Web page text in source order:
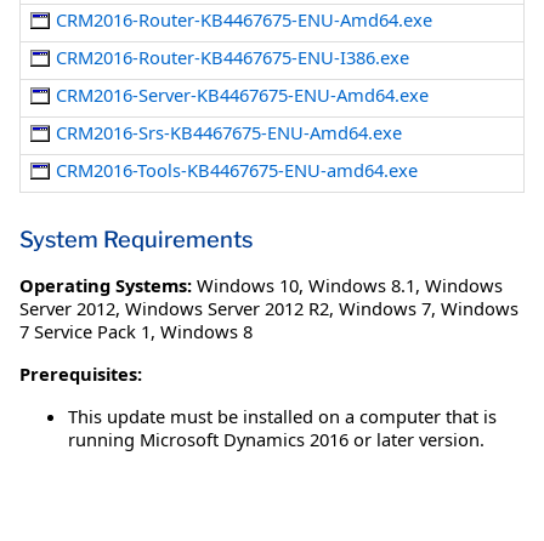
CRM2016-Router-KB4467675-ENU-Amd64.exe
CRM2016-Router-KB4467675-ENU-I386.exe
CRM2016-Server-KB4467675-ENU-Amd64.exe
CRM2016-Srs-KB4467675-ENU-Amd64.exe
CRM2016-Tools-KB4467675-ENU-amd64.exe
System Requirements
Operating Systems: Windows 10, Windows 8.1, Windows
Server 2012, Windows Server 2012 R2, Windows 7, Windows
7 Service Pack 1, Windows 8
Prerequisites:
This update must be installed on a computer that is
running Microsoft Dynamics 2016 or later version.